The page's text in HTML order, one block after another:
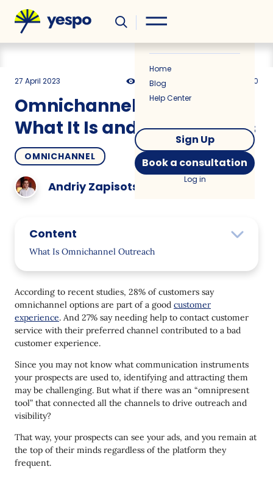
Home
Blog
Help Center
Sign Up
Book a consultation
Log in
27 April 2023 8725 0.00
OMNICHANNEL
Omnichannel Outreach:
What It Is and How It Works
Andriy Zapisotskyi
Content
What Is Omnichannel Outreach
Why Use Omnichannel Outreach
What Is the Difference between Multichannel and
Omnichannel Outreach
Marketing Strategies to Build an Omnichannel
Outreach
1. Centre the customer journey
2. Segment your audience
3. Personalize the content
Omnichannel Outreach Practical Examples
According to recent studies, 28% of customers say
omnichannel options are part of a good customer
experience. And 27% say needing help to contact customer
service with their preferred channel contributed to a bad
customer experience.
Since you may not know what communication instruments
your prospects are used to, identifying and attracting them
may be challenging. But what if there was an “omnipresent
tool” that connected all the channels to drive outreach and
visibility?
That way, your prospects can see your ads, and you remain at
the top of their minds regardless of the platform they
frequent.